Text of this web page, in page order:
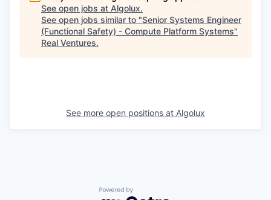
See open jobs at Algolux.
See open jobs similar to "Senior Systems Engineer
(Functional Safety) - Compute Platform Systems"
Real Ventures.
See more open positions at Algolux
Powered by Getro.com